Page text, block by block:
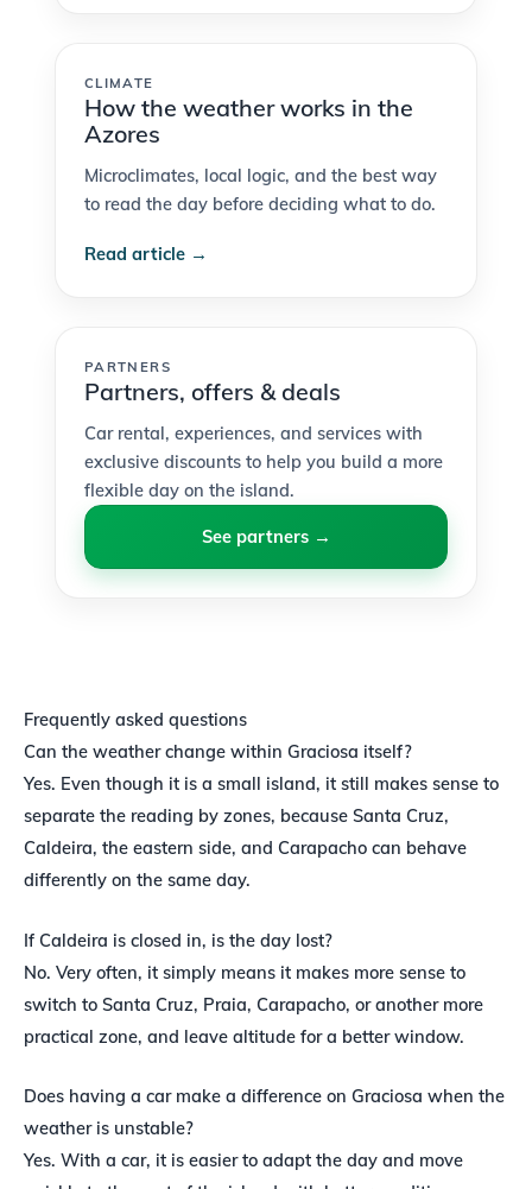
CLIMATE
How the weather works in the
Azores
Microclimates, local logic, and the best way
to read the day before deciding what to do.
Read article →
PARTNERS
Partners, offers & deals
Car rental, experiences, and services with
exclusive discounts to help you build a more
flexible day on the island.
See partners →
Frequently asked questions
Can the weather change within Graciosa itself?
Yes. Even though it is a small island, it still makes sense to
separate the reading by zones, because Santa Cruz,
Caldeira, the eastern side, and Carapacho can behave
differently on the same day.
If Caldeira is closed in, is the day lost?
No. Very often, it simply means it makes more sense to
switch to Santa Cruz, Praia, Carapacho, or another more
practical zone, and leave altitude for a better window.
Does having a car make a difference on Graciosa when the
weather is unstable?
Yes. With a car, it is easier to adapt the day and move